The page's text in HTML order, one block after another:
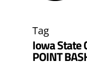
Tag
Iowa State
POINT